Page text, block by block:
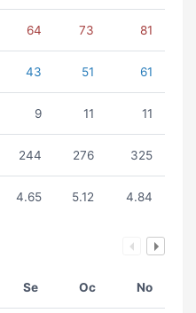
64 73 81
43 51 61
9 11 11
244 276 325
4.65 5.12 4.84
Se Oc No